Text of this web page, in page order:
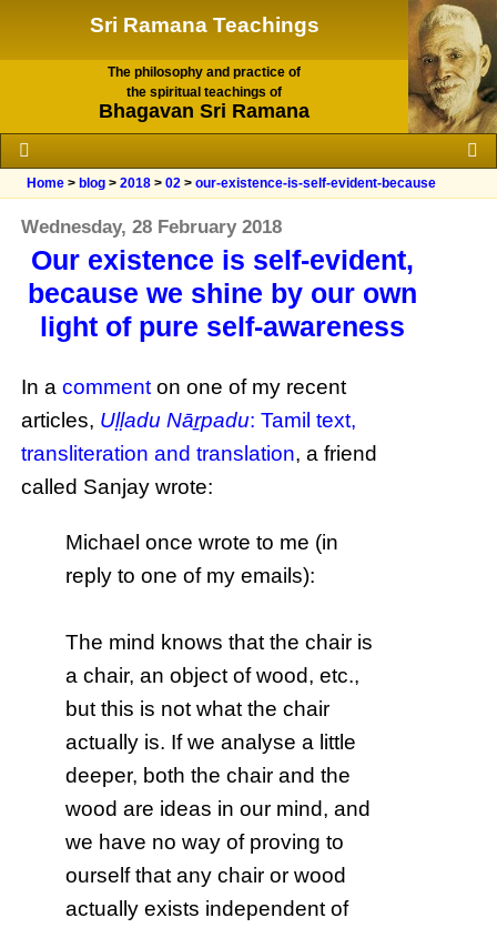
Sri Ramana Teachings
The philosophy and practice of
the spiritual teachings of
Bhagavan Sri Ramana
Home > blog >2018 >02 >our-existence-is-self-evident-because
Wednesday, 28 February 2018
Our existence is self-evident,
because we shine by our own
light of pure self-awareness
In acommenton one of my recent
articles, Uḷḷadu Nāṟpadu: Tamil text,
transliteration and translation, a friend
called Sanjay wrote:
Michael once wrote to me (in
reply to one of my emails):
The mind knows that the chair is
a chair, an object of wood, etc.,
but this is not what the chair
actually is. If we analyse a little
deeper, both the chair and the
wood are ideas in our mind, and
we have no way of proving to
ourself that any chair or wood
actually exists independent of